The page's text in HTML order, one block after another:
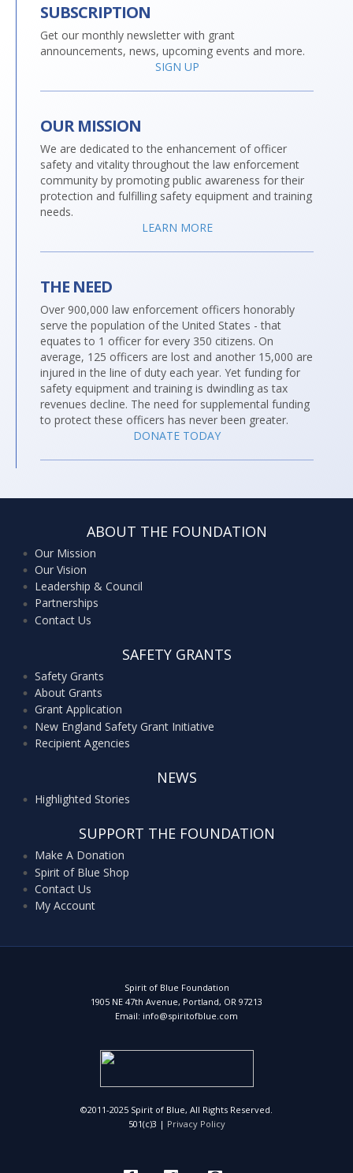
SUBSCRIPTION
Get our monthly newsletter with grant
announcements, news, upcoming events and more.
SIGN UP
OUR MISSION
We are dedicated to the enhancement of officer
safety and vitality throughout the law enforcement
community by promoting public awareness for their
protection and fulfilling safety equipment and training
needs.
LEARN MORE
THE NEED
Over 900,000 law enforcement officers honorably
serve the population of the United States - that
equates to 1 officer for every 350 citizens. On
average, 125 officers are lost and another 15,000 are
injured in the line of duty each year. Yet funding for
safety equipment and training is dwindling as tax
revenues decline. The need for supplemental funding
to protect these officers has never been greater.
DONATE TODAY
ABOUT THE FOUNDATION
Our Mission
Our Vision
Leadership & Council
Partnerships
Contact Us
SAFETY GRANTS
Safety Grants
About Grants
Grant Application
New England Safety Grant Initiative
Recipient Agencies
NEWS
Highlighted Stories
SUPPORT THE FOUNDATION
Make A Donation
Spirit of Blue Shop
Contact Us
My Account
Spirit of Blue Foundation
1905 NE 47th Avenue, Portland, OR 97213
Email: info@spiritofblue.com
©2011-2025 Spirit of Blue, All Rights Reserved.
501(c)3 | Privacy Policy